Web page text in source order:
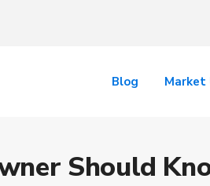
Blog Market
Should